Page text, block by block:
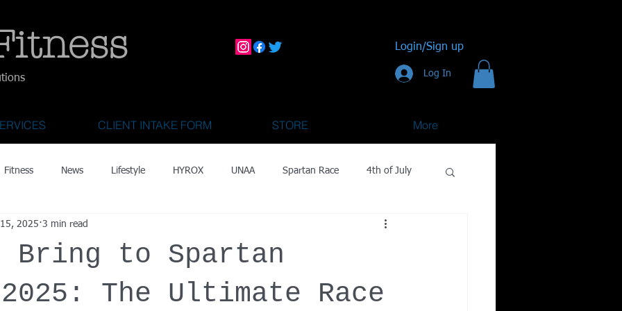
Login/Sign up
Log In
CLIENT INTAKE FORM STORE More
Fitness News Lifestyle HYROX UNAA Spartan Race 4th of July
Activities Activities for Kids 2 & Under
OCR World Championships Wearable Tech Fitness Technology
Bring to Spartan
The Ultimate Race
2025 3 min read